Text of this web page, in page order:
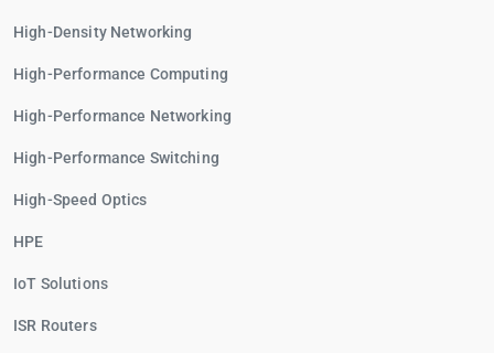
High-Density Networking
High-Performance Computing
High-Performance Networking
High-Performance Switching
High-Speed Optics
HPE
IoT Solutions
ISR Routers